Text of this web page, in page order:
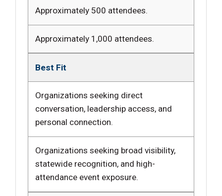
Approximately 500 attendees.
Approximately 1,000 attendees.
Best Fit
Organizations seeking direct
conversation, leadership access, and
personal connection.
Organizations seeking broad visibility,
statewide recognition, and high-
attendance event exposure.